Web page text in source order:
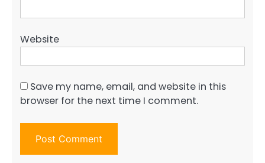
Website
Save my name, email, and website in this
browser for the next time I comment.